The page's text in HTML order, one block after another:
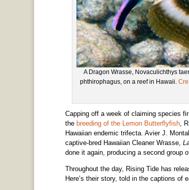
A Dragon Wrasse, Novaculichthys
phthirophagus, on a reef in Hawaii.
Capping off a week of claiming species
the breeding of the Lemon Butterflyfish,
Hawaiian endemic trifecta. Avier J.
captive-bred Hawaiian Cleaner Wrasse,
done it again, producing a second group
Throughout the day, Rising Tide has
Here’s their story, told in the captions of